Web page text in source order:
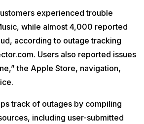
experienced trouble
while almost 4,000 reported
according to outage tracking
Users also reported issues
the Apple Store, navigation,
track of outages by compiling
including user-submitted